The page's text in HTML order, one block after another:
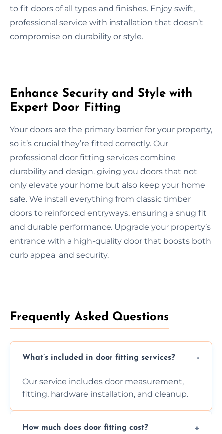
to fit doors of all types and finishes. Enjoy swift,
professional service with installation that doesn’t
compromise on durability or style.
Enhance Security and Style with
Expert Door Fitting
Your doors are the primary barrier for your property,
so it’s crucial they’re fitted correctly. Our
professional door fitting services combine
durability and design, giving you doors that not
only elevate your home but also keep your home
safe. We install everything from classic timber
doors to reinforced entryways, ensuring a snug fit
and durable performance. Upgrade your property’s
entrance with a high-quality door that boosts both
curb appeal and security.
Frequently Asked Questions
What’s included in door fitting services?
Our service includes door measurement,
fitting, hardware installation, and cleanup.
How much does door fitting cost?